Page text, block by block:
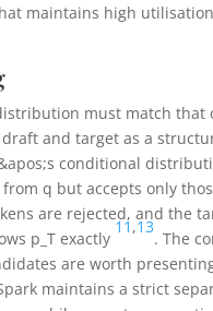
maintains high
must match that
and target as a
conditional
fromq but accepts only
are rejected, and the
p_T exactly
11 ,13
. The
are worth
maintains a strict